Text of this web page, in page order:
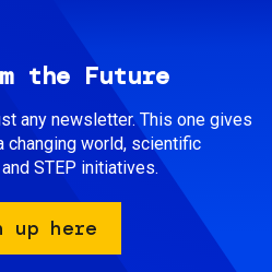
the Future
any newsletter. This one gives
changing world, scientific
STEP initiatives.
up here